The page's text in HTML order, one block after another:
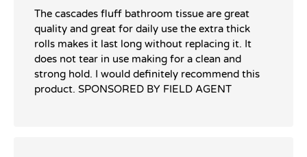
The cascades fluff bathroom tissue are great
quality and great for daily use the extra thick
rolls makes it last long without replacing it. It
does not tear in use making for a clean and
strong hold. I would definitely recommend this
product. SPONSORED BY FIELD AGENT